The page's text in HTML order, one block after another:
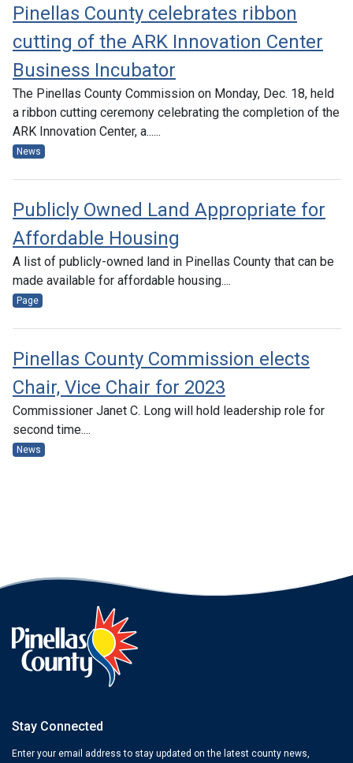
Pinellas County celebrates ribbon
cutting of the ARK Innovation Center
Business Incubator
The Pinellas County Commission on Monday, Dec. 18, held
a ribbon cutting ceremony celebrating the completion of the
ARK Innovation Center, a......
News
Publicly Owned Land Appropriate for
Affordable Housing
A list of publicly-owned land in Pinellas County that can be
made available for affordable housing....
Page
Pinellas County Commission elects
Chair, Vice Chair for 2023
Commissioner Janet C. Long will hold leadership role for
second time....
News
Stay Connected
Enter your email address to stay updated on the latest county news,